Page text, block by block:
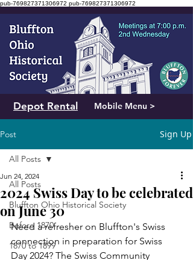
pub-769827371306972 pub-769827371306972
Mobile Menu >
Depot Rental
Post Sign Up
All Posts
Bluffton Ohio Historical Society
Before 1870
1870 to 1899
All Posts
2024 Swiss Day to be celebrated
on June 30
Jun 24, 2024
Need a refresher on Bluffton's Swiss
connection in preparation for Swiss
Day 2024? The Swiss Community